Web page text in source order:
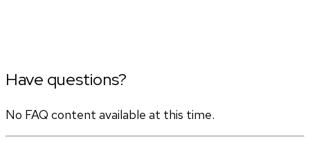
Have questions?
No FAQ content available at this time.